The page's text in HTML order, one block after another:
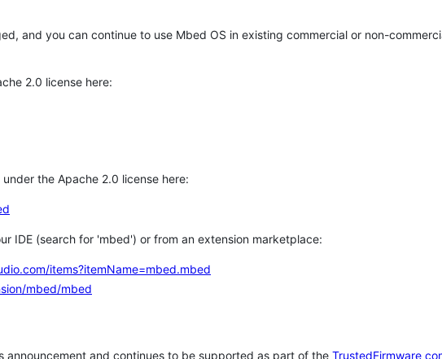
and you can continue to use Mbed OS in existing commercial or non-
2.0 license here:
the Apache 2.0 license here:
IDE (search for 'mbed') or from an extension marketplace:
items?itemName=mbed.mbed
mbed/mbed
and continues to be supported as part of the TrustedFirmware